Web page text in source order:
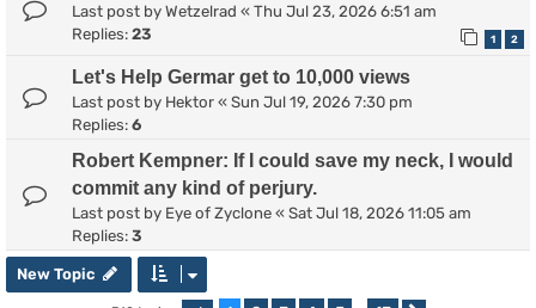
Last post by Wetzelrad « Thu Jul 23, 2026 6:51 am
Replies: 23 1 2
Let's Help Germar get to 10,000 views
Last post by Hektor « Sun Jul 19, 2026 7:30 pm
Replies: 6
Robert Kempner: If I could save my neck, I would
commit any kind of perjury.
Last post by Eye of Zyclone « Sat Jul 18, 2026 11:05 am
Replies: 3
New Topic